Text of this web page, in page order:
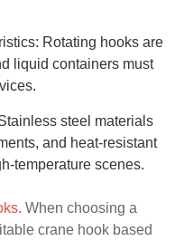
Rotating hooks are
liquid containers must
steel materials
and heat-resistant
temperature scenes.
. When choosing a
crane hook based